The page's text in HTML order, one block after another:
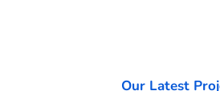
Our Latest